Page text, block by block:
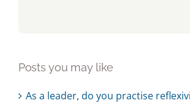
Posts you may like
As a leader, do you practise